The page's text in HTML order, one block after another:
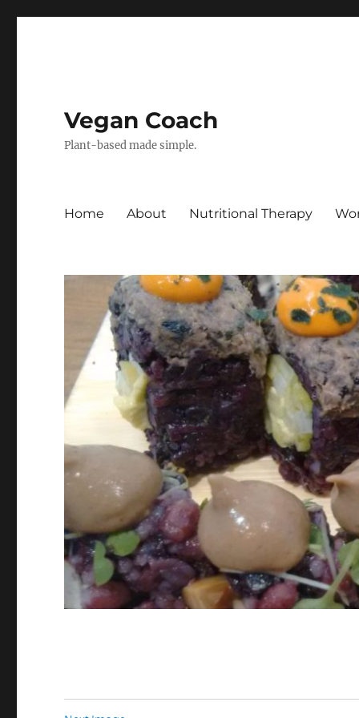
Vegan Coach
Plant-based made simple.
Home About Nutritional Therapy